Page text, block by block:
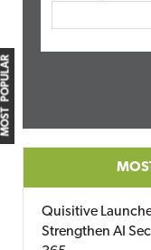
MOST POPULAR
Quisitive
Strengthen AI